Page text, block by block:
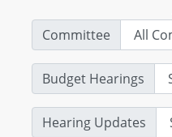
Committee
Budget Hearings
Hearing Updates